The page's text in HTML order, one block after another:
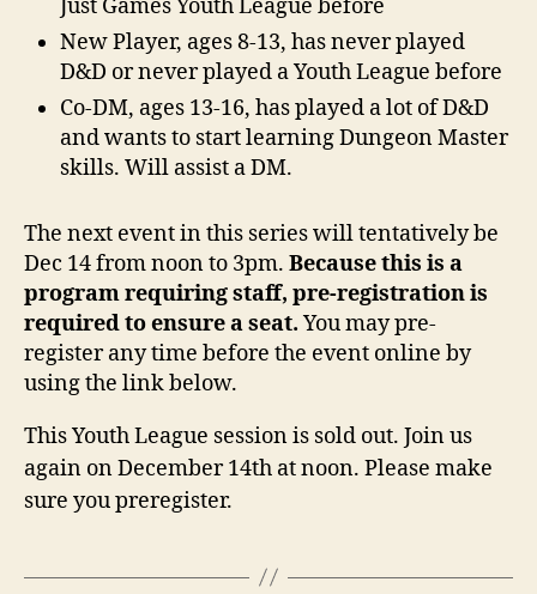
Just Games Youth League before
New Player, ages 8-13, has never played
D&D or never played a Youth League before
Co-DM, ages 13-16, has played a lot of D&D
and wants to start learning Dungeon Master
skills. Will assist a DM.
The next event in this series will tentatively be
Dec 14 from noon to 3pm. Because this is a
program requiring staff, pre-registration is
required to ensure a seat. You may pre-
register any time before the event online by
using the link below.
This Youth League session is sold out. Join us
again on December 14th at noon. Please make
sure you preregister.